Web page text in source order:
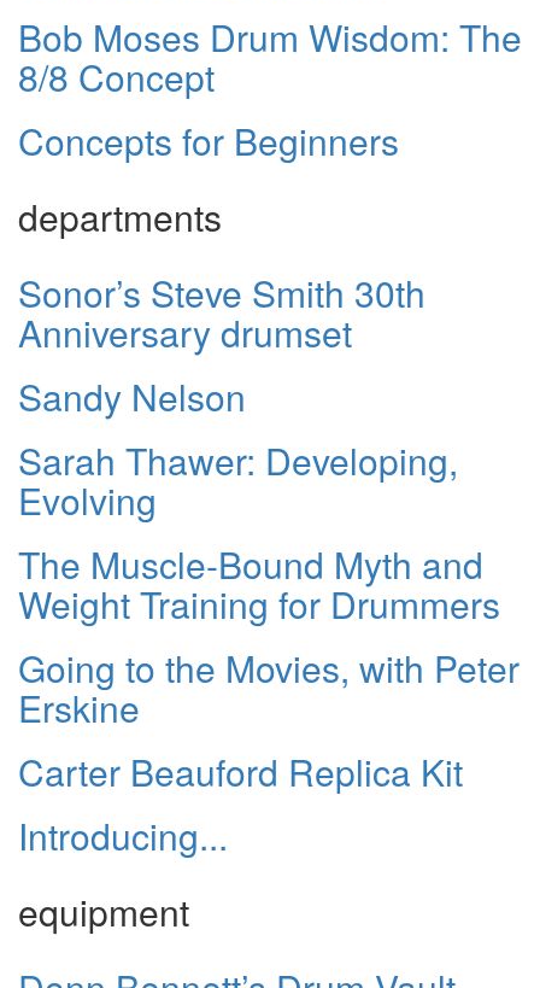
Bob Moses Drum Wisdom: The
8/8 Concept
Concepts for Beginners
departments
Sonor’s Steve Smith 30th
Anniversary drumset
Sandy Nelson
Sarah Thawer: Developing,
Evolving
The Muscle-Bound Myth and
Weight Training for Drummers
Going to the Movies, with Peter
Erskine
Carter Beauford Replica Kit
Introducing...
equipment